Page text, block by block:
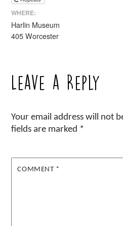
WHERE:
Harlin Museum
405 Worcester
Leave a Reply
Your email address will not
fields are marked *
COMMENT *